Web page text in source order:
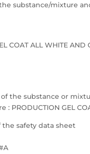
the substance/mixture
COAT ALL WHITE AND
the substance or
PRODUCTION GEL
the safety data sheet